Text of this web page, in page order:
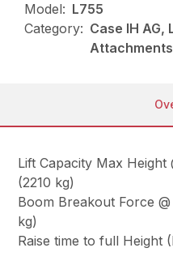
Model: L755
Category: Case IH AG,
Lift Capacity Max
(2210 kg)
Boom Breakout Force
kg)
Raise time to full Height